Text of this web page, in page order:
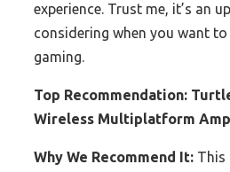
experience. Trust me, it’s an
considering when you want
gaming.
Top Recommendation:
Wireless Multiplatform
Why We Recommend It: This